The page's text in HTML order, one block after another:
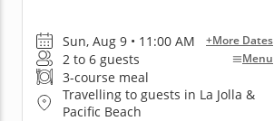
Sun, Aug 9 • 11:00 AM +More Dates
2 to 6 guests Menu
3-course meal
Travelling to guests in La Jolla &
Pacific Beach